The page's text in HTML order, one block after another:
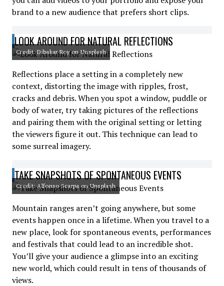
brand to a new audience that prefers short clips.
LOOK AROUND FOR NATURAL REFLECTIONS
Credit: Dibakar Roy on Unsplash
Reflections place a setting in a completely new
context, distorting the image with ripples, frost,
cracks and debris. When you spot a window, puddle or
body of water, try taking pictures of the reflections
and pairing them with the original setting or letting
the viewers figure it out. This technique can lead to
some surreal imagery.
TAKE SNAPSHOTS OF SPONTANEOUS EVENTS
Credit: Alfonso Scarpa on Unsplash
Mountain ranges aren’t going anywhere, but some
events happen once in a lifetime. When you travel to a
new place, look for spontaneous events, performances
and festivals that could lead to an incredible shot.
You’ll give your audience a glimpse into an exciting
new world, which could result in tens of thousands of
views.